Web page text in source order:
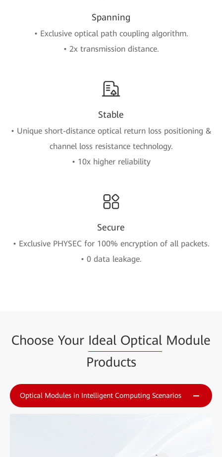
Spanning
• Exclusive optical path coupling algorithm.
• 2x transmission distance.
Stable
• Unique short-distance optical return loss positioning &
channel loss resistance technology.
• 10x higher reliability
Secure
• Exclusive PHYSEC for 100% encryption of all packets.
• 0 data leakage.
Choose Your Ideal Optical Module
Products
Optical Modules in Intelligent Computing Scenarios